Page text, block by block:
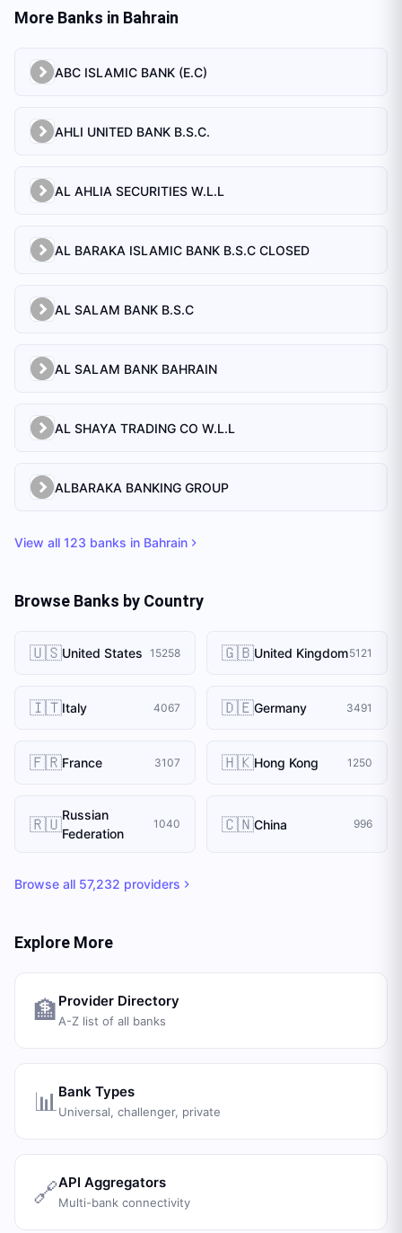
More Banks in Bahrain
ABC ISLAMIC BANK (E.C)
AHLI UNITED BANK B.S.C.
AL AHLIA SECURITIES W.L.L
AL BARAKA ISLAMIC BANK B.S.C CLOSED
AL SALAM BANK B.S.C
AL SALAM BANK BAHRAIN
AL SHAYA TRADING CO W.L.L
ALBARAKA BANKING GROUP
View all 123 banks in Bahrain
Browse Banks by Country
🇺🇸United States 15258 🇬🇧United Kingdom5121
🇮🇹Italy 4067 🇩🇪Germany 3491
🇫🇷France 3107 🇭🇰Hong Kong 1250
🇷🇺Russian
Federation
1040 🇨🇳China 996
Browse all 57,232 providers
Explore More
🏦 Provider Directory
A-Z list of all banks
📊 Bank Types
Universal, challenger, private
🔗API Aggregators
Multi-bank connectivity